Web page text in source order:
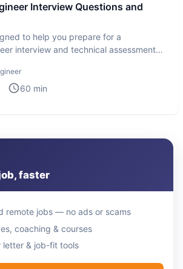
Interview Questions and
to help you prepare for a
interview and technical assessment.
60 min
faster
remote jobs — no ads or scams
coaching & courses
letter & job-fit tools